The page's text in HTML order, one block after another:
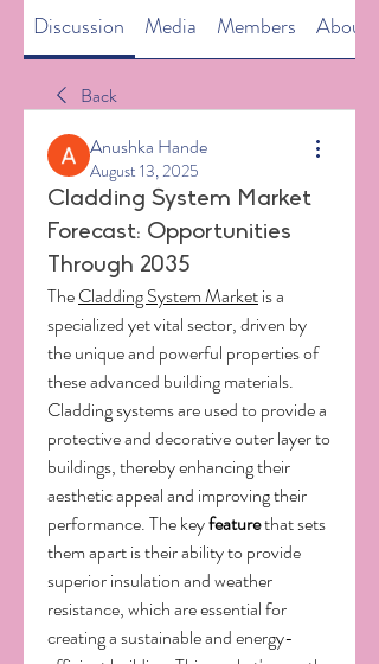
Discussion Media Members About
Back
Anushka Hande
August 13, 2025
Cladding System Market
Forecast: Opportunities
Through 2035
The Cladding System Market is a
specialized yet vital sector, driven by
the unique and powerful properties of
these advanced building materials.
Cladding systems are used to provide a
protective and decorative outer layer to
buildings, thereby enhancing their
aesthetic appeal and improving their
performance. The key feature that sets
them apart is their ability to provide
superior insulation and weather
resistance, which are essential for
creating a sustainable and energy-